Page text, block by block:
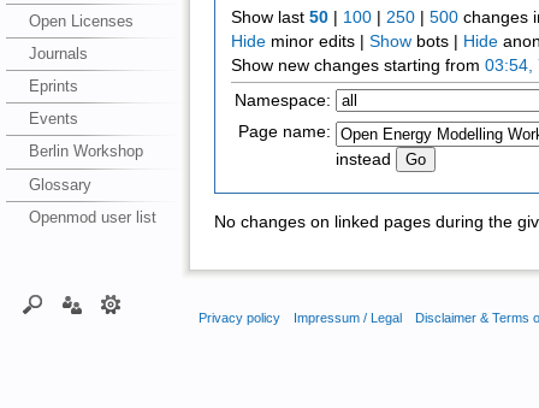
Open Licenses
Journals
Eprints
Events
Berlin Workshop
Glossary
Openmod user list
Show last50 100 |250 |500 changes
Hide minor edits |Show bots | Hide
Show new changes starting from03:54,
Namespace:
Page name:
instead
No changes on linked pages during the
Privacy policy Impressum / Legal Disclaimer & Terms